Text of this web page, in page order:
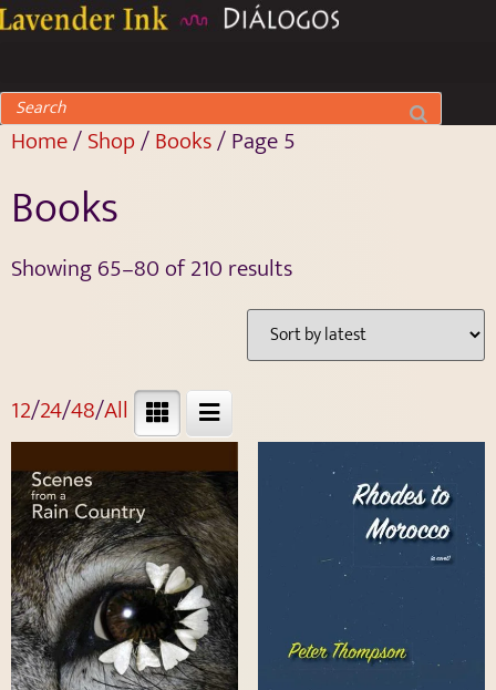
Home/Shop/Books/ Page 5
Books
Showing 65–80 of 210 results
12/24/48/All